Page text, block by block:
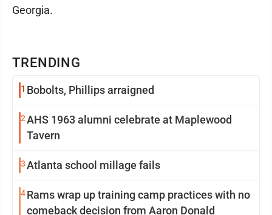
TRENDING
1 Bobolts, Phillips arraigned
2AHS 1963 alumni celebrate at Maplewood
Tavern
3Atlanta school millage fails
4Rams wrap up training camp practices with no
comeback decision from Aaron Donald
Georgia.